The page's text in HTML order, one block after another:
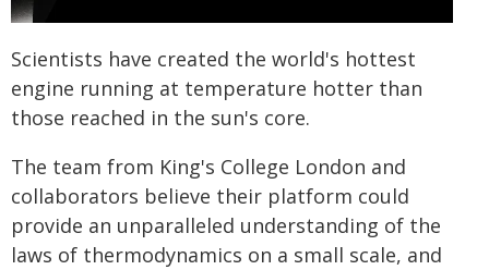
Scientists have created the world's hottest
engine running at temperature hotter than
those reached in the sun's core.
The team from King's College London and
collaborators believe their platform could
provide an unparalleled understanding of the
laws of thermodynamics on a small scale, and